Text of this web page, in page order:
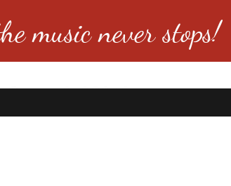
music never stops!
Co 80246